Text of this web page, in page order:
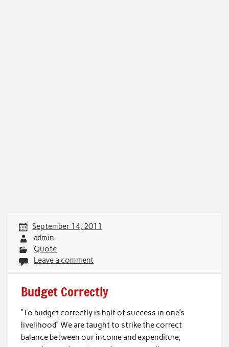
September 14, 2011
admin
Quote
Leave a comment
Budget Correctly
“To budget correctly is half of success in one’s
livelihood” We are taught to strike the correct
balance between our income and expenditure,